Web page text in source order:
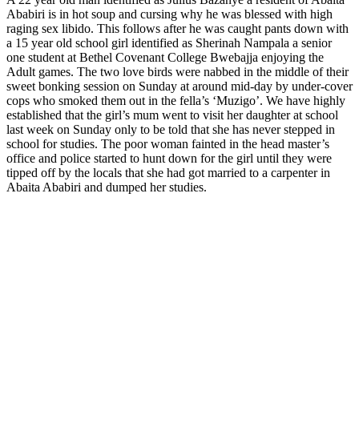
Ababiri is in hot soup and cursing why he was blessed with high
raging sex libido. This follows after he was caught pants down with
a 15 year old school girl identified as Sherinah Nampala a senior
one student at Bethel Covenant College Bwebajja enjoying the
Adult games. The two love birds were nabbed in the middle of their
sweet bonking session on Sunday at around mid-day by under-cover
cops who smoked them out in the fella’s ‘Muzigo’. We have highly
established that the girl’s mum went to visit her daughter at school
last week on Sunday only to be told that she has never stepped in
school for studies. The poor woman fainted in the head master’s
office and police started to hunt down for the girl until they were
tipped off by the locals that she had got married to a carpenter in
Abaita Ababiri and dumped her studies.